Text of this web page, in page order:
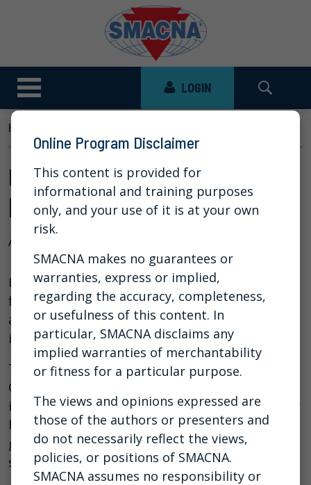
LOGIN
HOME
Updates to IFCAR - An
Interactive Town Hall
Aug 13, 2025
Listen to the Town Hall style webinar designed
for Chapter Executives and Chapter
administrative staff to explore and discuss our
industry fund reporting system.
There is a review of our updated IFCAR User
Guide to highlight key system changes and
improvements. Whether you are new to IFCAR or
have been using it for some time, this will be a
great opportunity to learn more about the
system.
Online Program Disclaimer
This content is provided for
informational and training purposes
only, and your use of it is at your own
risk.
SMACNA makes no guarantees or
warranties, express or implied,
regarding the accuracy, completeness,
or usefulness of this content. In
particular, SMACNA disclaims any
implied warranties of merchantability
or fitness for a particular purpose.
The views and opinions expressed are
those of the authors or presenters and
do not necessarily reflect the views,
policies, or positions of SMACNA.
SMACNA assumes no responsibility or